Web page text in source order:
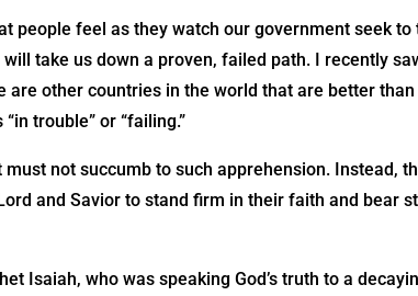
people feel as they watch our government seek
take us down a proven, failed path. I recently
are other countries in the world that are better
trouble” or “failing.”
not succumb to such apprehension. Instead,
and Savior to stand firm in their faith and bear
Isaiah, who was speaking God’s truth to a